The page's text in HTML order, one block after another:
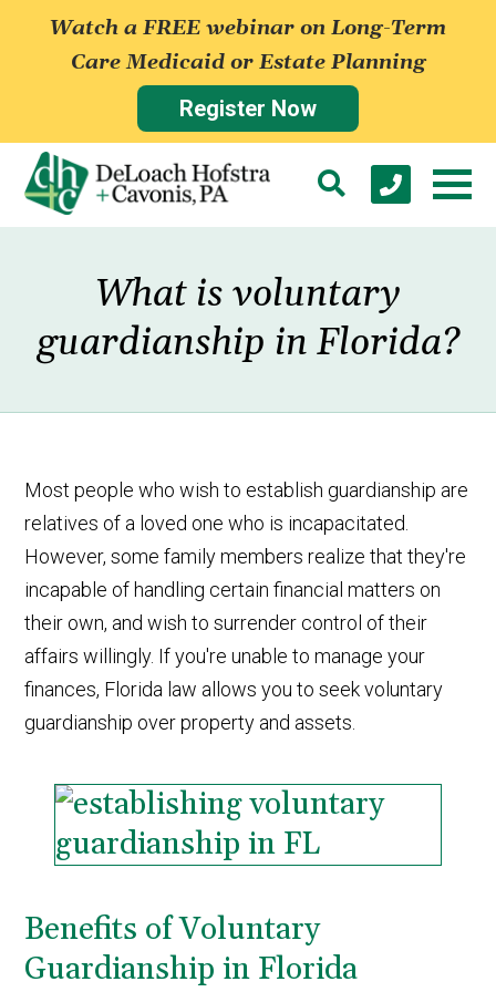
Watch a FREE webinar on Long-Term
Care Medicaid or Estate Planning
Register Now
What is voluntary
guardianship in Florida?
Most people who wish to establish guardianship are
relatives of a loved one who is incapacitated.
However, some family members realize that they're
incapable of handling certain financial matters on
their own, and wish to surrender control of their
affairs willingly. If you're unable to manage your
finances, Florida law allows you to seek voluntary
guardianship over property and assets.
Benefits of Voluntary
Guardianship in Florida